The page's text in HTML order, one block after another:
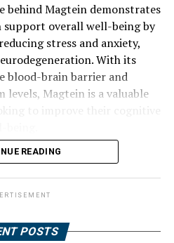
behind Magtein demonstrates
support overall well-being by
stress and anxiety,
With its
blood-brain barrier and
levels, Magtein is a valuable
READING
POSTS